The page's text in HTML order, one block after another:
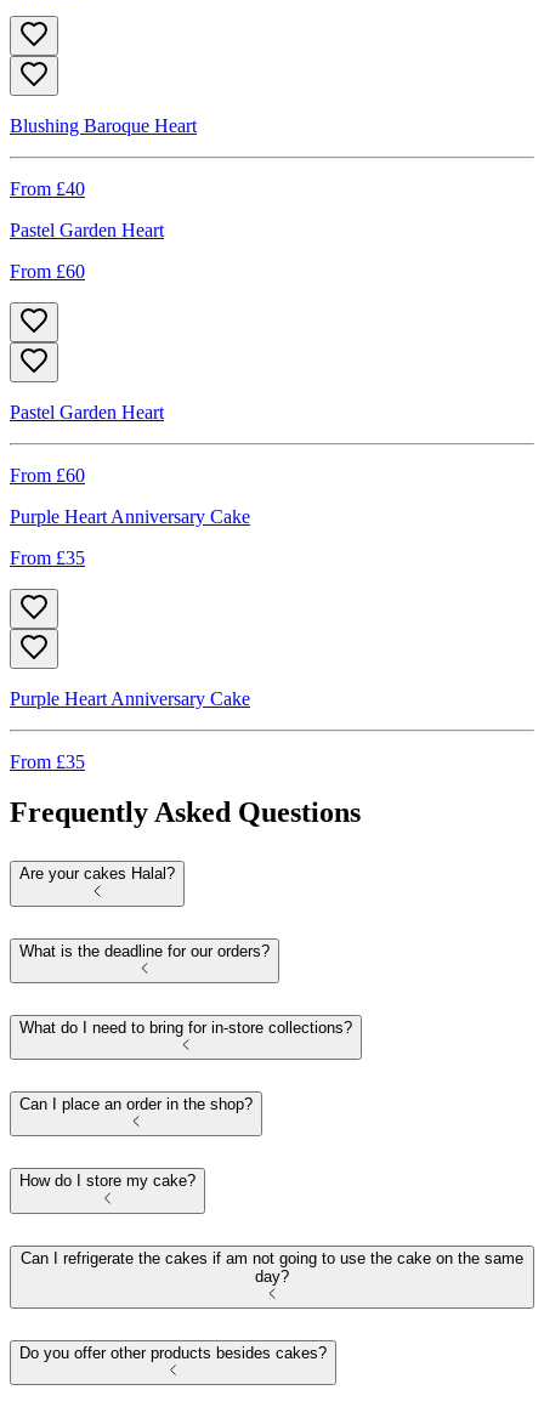
Blushing Baroque Heart
From £40
Pastel Garden Heart
From £60
Pastel Garden Heart
From £60
Purple Heart Anniversary Cake
From £35
Purple Heart Anniversary Cake
From £35
Frequently Asked Questions
Are your cakes Halal?
What is the deadline for our orders?
What do I need to bring for in-store collections?
Can I place an order in the shop?
How do I store my cake?
Can I refrigerate the cakes if am not going to use the cake on the same
day?
Do you offer other products besides cakes?